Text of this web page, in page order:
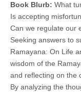
Book Blurb: What
Is accepting
Can we regulate our
Seeking answers to
Ramayana: On Life
wisdom of the
and reflecting on the
By analyzing the